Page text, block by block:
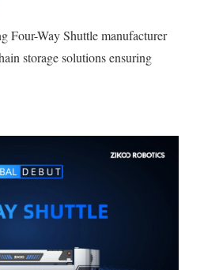
Four-Way Shuttle manufacturer
storage solutions ensuring